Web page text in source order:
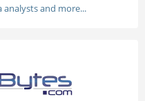
analysts and more...